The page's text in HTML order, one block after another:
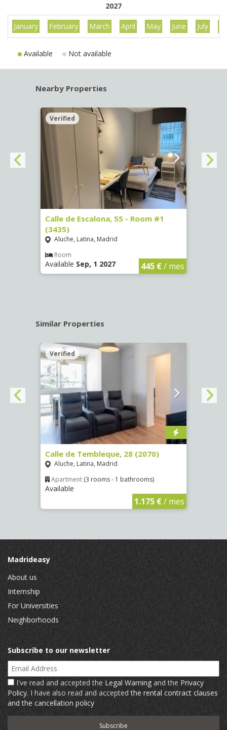
2027
January February March April May June July
Available Not available
Nearby Properties
Verified
Calle de Escalona, 55 - Room #1
(3435)
Aluche, Latina, Madrid
Room
Available Sep, 1 2027 445 €/ mes
Similar Properties
Verified
Calle de Tembleque, 28 (2070)
Aluche, Latina, Madrid
Apartment (3 rooms - 1 bathrooms)
Available
1.175 €/ mes
Madrideasy
About us
Internship
For Universities
Neighborhoods
Subscribe to our newsletter
Email Address
I've read and accepted the Legal Warning and the Privacy
Policy. I have also read and acceptedthe rental contract clauses
and the cancellation policy